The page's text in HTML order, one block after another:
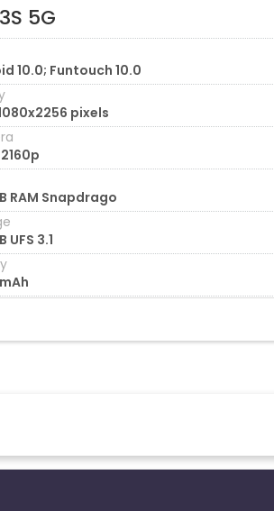
5G
10.0; Funtouch 10.0
pixels
RAM Snapdrago
UFS 3.1